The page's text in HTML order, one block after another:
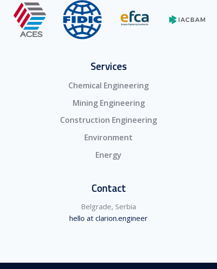
Services
Chemical Engineering
Mining Engineering
Construction Engineering
Environment
Energy
Contact
Belgrade, Serbia
hello at clarion.engineer